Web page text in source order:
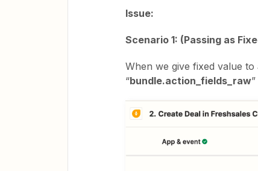
Issue:
Scenario 1: (Passing as
When we give fixed value
“bundle.action_fields_raw”